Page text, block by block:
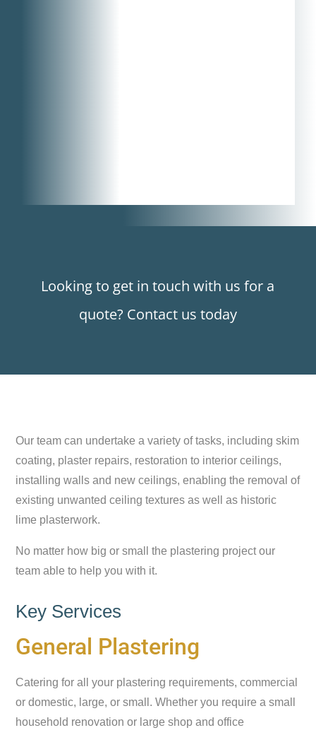
Looking to get in touch with us for a
quote? Contact us today
Our team can undertake a variety of tasks, including skim
coating, plaster repairs, restoration to interior ceilings,
installing walls and new ceilings, enabling the removal of
existing unwanted ceiling textures as well as historic
lime plasterwork.
No matter how big or small the plastering project our
team able to help you with it.
Key Services
General Plastering
Catering for all your plastering requirements, commercial
or domestic, large, or small. Whether you require a small
household renovation or large shop and office